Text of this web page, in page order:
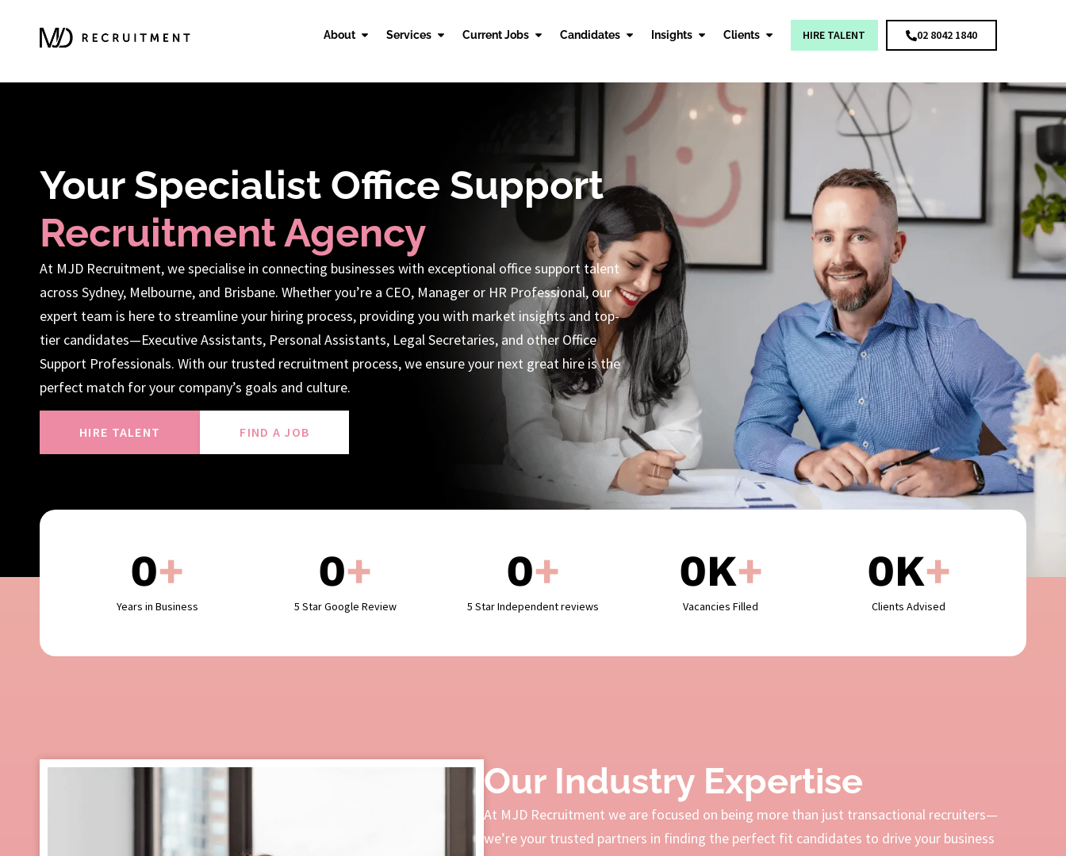
About Services Current Jobs Candidates Insights Clients HIRE TALENT 02 8042 1840
Your Specialist Office Support
Recruitment Agency
At MJD Recruitment, we specialise in connecting businesses with exceptional office support talent
across Sydney, Melbourne, and Brisbane. Whether you’re a CEO, Manager or HR Professional, our
expert team is here to streamline your hiring process, providing you with market insights and top-
tier candidates—Executive Assistants, Personal Assistants, Legal Secretaries, and other Office
Support Professionals. With our trusted recruitment process, we ensure your next great hire is the
perfect match for your company’s goals and culture.
HIRE TALENT FIND A JOB
Years in Business
0+
5 Star Google Review
0+
5 Star Independent reviews
0+
Vacancies Filled
0K+
Clients Advised
0K+
Our Industry Expertise
At MJD Recruitment we are focused on being more than just transactional recruiters—
we’re your trusted partners in finding the perfect fit candidates to drive your business